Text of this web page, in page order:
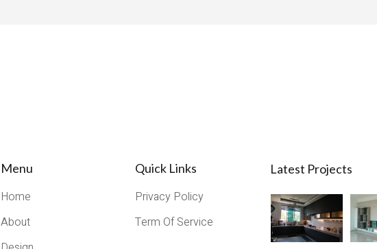
Menu
Home
About
Quick Links
Privacy Policy
Term Of Service
Latest Projects